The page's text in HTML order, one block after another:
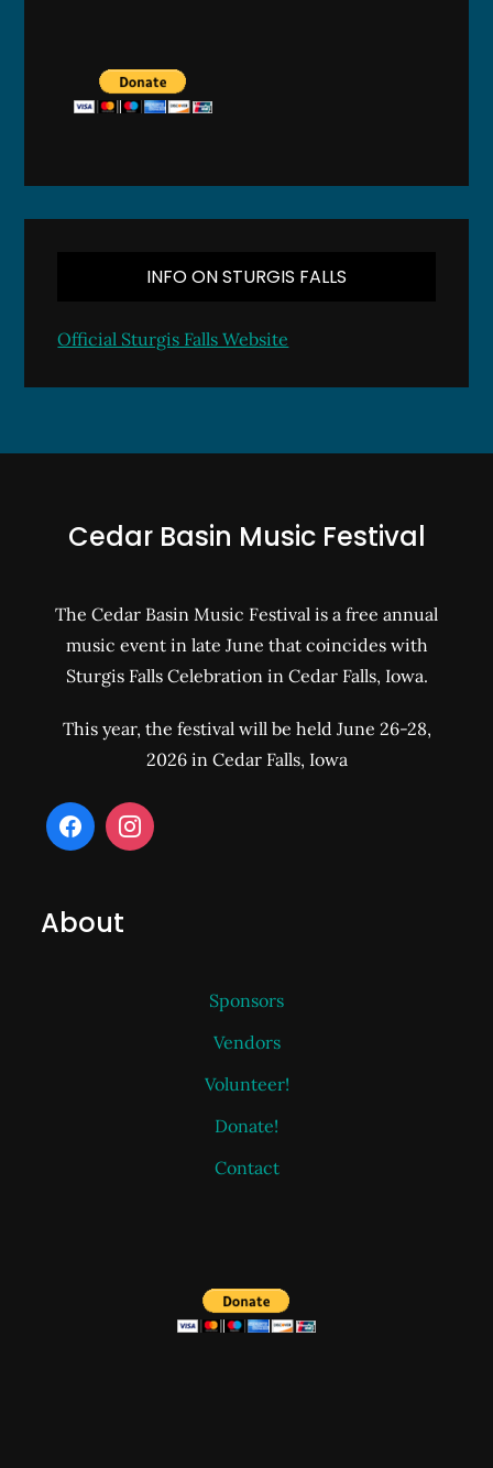
INFO ON STURGIS FALLS
Official Sturgis Falls Website
Cedar Basin Music Festival
The Cedar Basin Music Festival is a free annual
music event in late June that coincides with
Sturgis Falls Celebration in Cedar Falls, Iowa.
This year, the festival will be held June 26-28,
2026 in Cedar Falls, Iowa
About
Sponsors
Vendors
Volunteer!
Donate!
Contact